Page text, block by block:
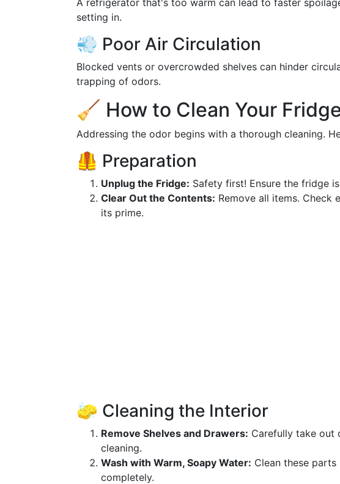
A refrigerator that's too warm can lead to faster
setting in.
💨 Poor Air Circulation
Blocked vents or overcrowded shelves can hinder
trapping of odors.
🧹 How to Clean Your
Addressing the odor begins with a thorough cleaning.
🦺 Preparation
Unplug the Fridge: Safety first! Ensure the fridge
Clear Out the Contents: Remove all items. Check
its prime.
🧽 Cleaning the Interior
Remove Shelves and Drawers: Carefully take out
cleaning.
Wash with Warm, Soapy Water: Clean these
completely.